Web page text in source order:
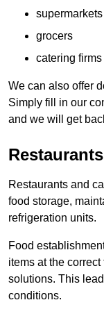
supermarkets
grocers
catering firms
We can also offer
Simply fill in our
and we will get
Restaurants and
food storage,
refrigeration units.
Food
items at the
solutions. This
conditions.